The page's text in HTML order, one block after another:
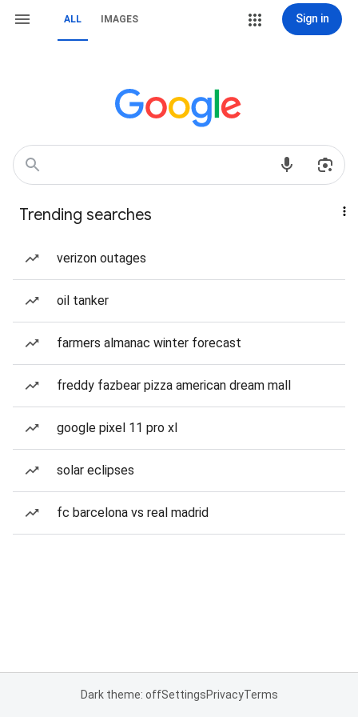
ALL IMAGES Sign in
Trending searches
verizon outages
oil tanker
farmers almanac winter forecast
freddy fazbear pizza american dream mall
google pixel 11 pro xl
solar eclipses
fc barcelona vs real madrid
Dark theme: offSettingsPrivacyTerms